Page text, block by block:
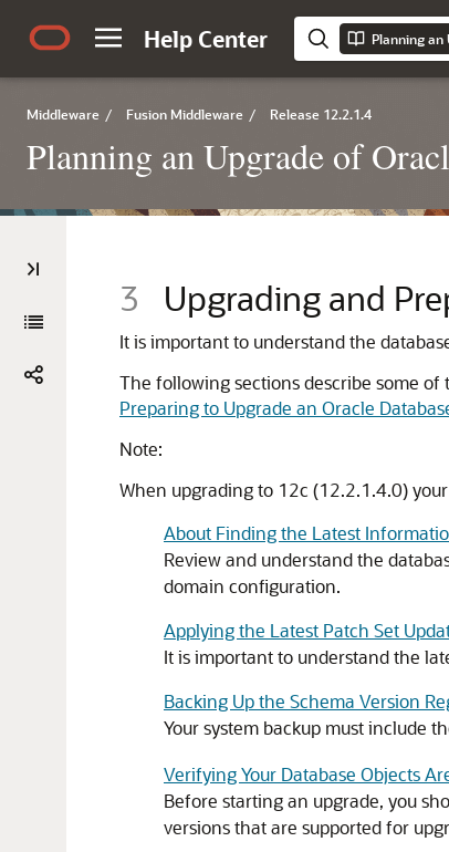
Help Center Planning
Middleware / Fusion Middleware / Release 12.2.1.4
Planning an Upgrade of
3 Upgrading and
It is important to understand the
The following sections describe some
Preparing to Upgrade an Oracle
Note:
When upgrading to 12c (12.2.1.4.0)
About Finding the Latest
Review and understand the
domain configuration.
Applying the Latest Patch Set
It is important to understand the
Backing Up the Schema Version
Your system backup must include
Verifying Your Database Objects
Before starting an upgrade, you
versions that are supported for